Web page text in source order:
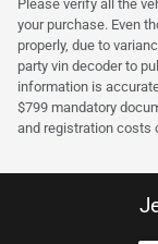
Please verify all the
your purchase. Even
properly, due to
party vin decoder to
information is
$799 mandatory
and registration costs